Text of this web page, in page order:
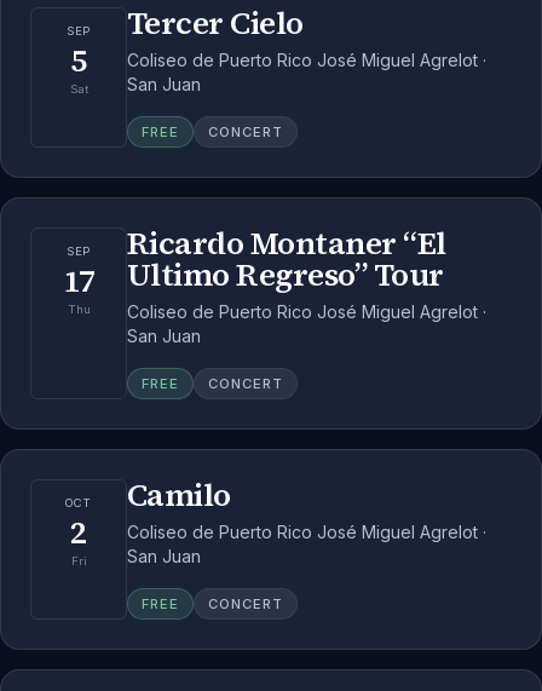
SEP
5
Sat
Tercer Cielo
Coliseo de Puerto Rico José Miguel Agrelot ·
San Juan
FREE CONCERT
SEP
17
Thu
Ricardo Montaner “El
Ultimo Regreso” Tour
Coliseo de Puerto Rico José Miguel Agrelot ·
San Juan
FREE CONCERT
OCT
2
Fri
Camilo
Coliseo de Puerto Rico José Miguel Agrelot ·
San Juan
FREE CONCERT